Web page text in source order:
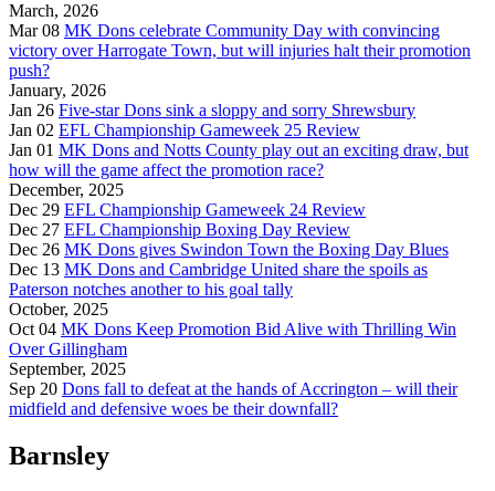
March, 2026
Mar 08 MK Dons celebrate Community Day with convincing
victory over Harrogate Town, but will injuries halt their promotion
push?
January, 2026
Jan 26 Five-star Dons sink a sloppy and sorry Shrewsbury
Jan 02 EFL Championship Gameweek 25 Review
Jan 01 MK Dons and Notts County play out an exciting draw, but
how will the game affect the promotion race?
December, 2025
Dec 29 EFL Championship Gameweek 24 Review
Dec 27 EFL Championship Boxing Day Review
Dec 26 MK Dons gives Swindon Town the Boxing Day Blues
Dec 13 MK Dons and Cambridge United share the spoils as
Paterson notches another to his goal tally
October, 2025
Oct 04 MK Dons Keep Promotion Bid Alive with Thrilling Win
Over Gillingham
September, 2025
Sep 20 Dons fall to defeat at the hands of Accrington – will their
midfield and defensive woes be their downfall?
Barnsley